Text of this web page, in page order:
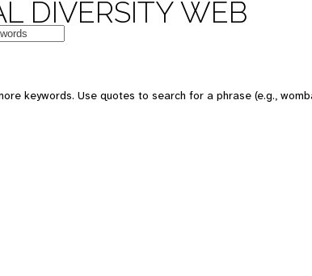
DIVERSITY WEB
keywords. Use quotes to search for a phrase (e.g.,